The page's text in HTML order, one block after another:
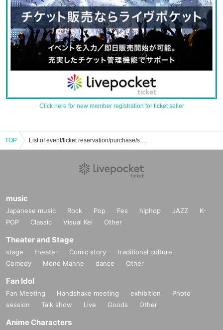
Click here for new member registration for ticket seller
TOP List of event/ticket reservation/purchase/sales information for Shion Sawara
music
Japanese music Rock Pop Fes hiphop JAZZ
K-
POP
Classic Visual Kei Other
Theater and Stage
stage theater Comic story
traditional culture
Comedy
Mono Manne dance Other
Fan Idol
Fan Meeting Handshake meeting exhibition
Photo
session
Talk show Live Goods Other
Anime Characters